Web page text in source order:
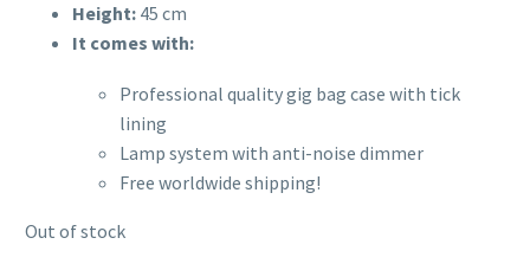
Height: 45 cm
It comes with:
Professional quality gig bag case with tick
lining
Lamp system with anti-noise dimmer
Free worldwide shipping!
Out of stock